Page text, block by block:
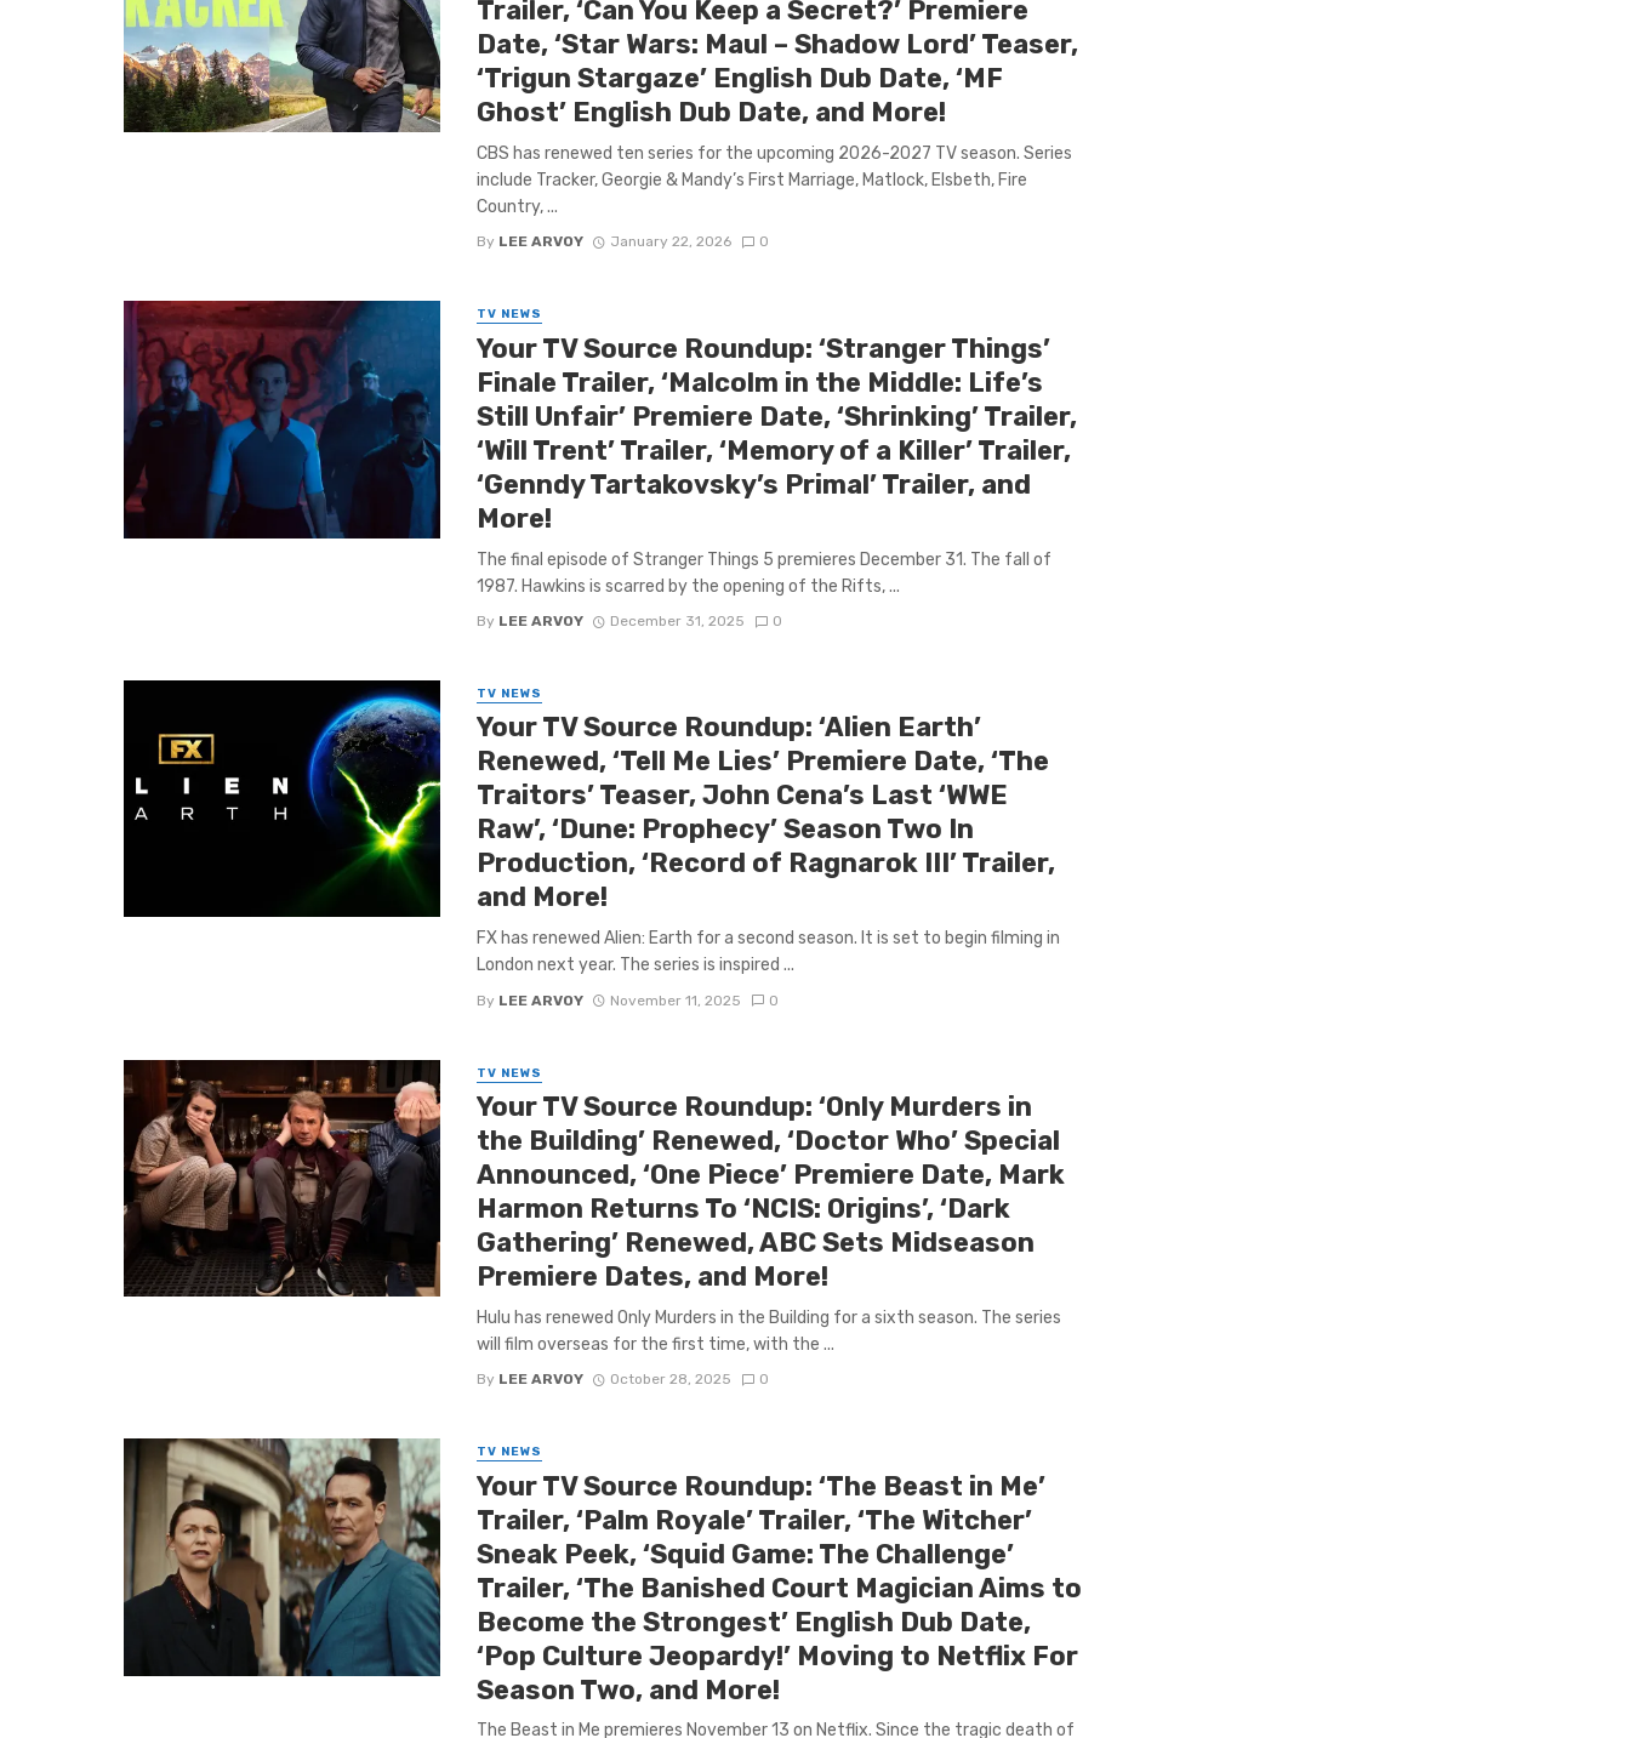
Trailer, ‘Can You Keep a Secret?’ Premiere
Date, ‘Star Wars: Maul – Shadow Lord’ Teaser,
‘Trigun Stargaze’ English Dub Date, ‘MF
Ghost’ English Dub Date, and More!
CBS has renewed ten series for the upcoming 2026-2027 TV season. Series
include Tracker, Georgie & Mandy’s First Marriage, Matlock, Elsbeth, Fire
Country, ...
By LEE ARVOY January 22, 2026 0
TV NEWS
Your TV Source Roundup: ‘Stranger Things’
Finale Trailer, ‘Malcolm in the Middle: Life’s
Still Unfair’ Premiere Date, ‘Shrinking’ Trailer,
‘Will Trent’ Trailer, ‘Memory of a Killer’ Trailer,
‘Genndy Tartakovsky’s Primal’ Trailer, and
More!
The final episode of Stranger Things 5 premieres December 31. The fall of
1987. Hawkins is scarred by the opening of the Rifts, ...
By LEE ARVOY December 31, 2025 0
TV NEWS
Your TV Source Roundup: ‘Alien Earth’
Renewed, ‘Tell Me Lies’ Premiere Date, ‘The
Traitors’ Teaser, John Cena’s Last ‘WWE
Raw’, ‘Dune: Prophecy’ Season Two In
Production, ‘Record of Ragnarok III’ Trailer,
and More!
FX has renewed Alien: Earth for a second season. It is set to begin filming in
London next year. The series is inspired ...
By LEE ARVOY November 11, 2025 0
TV NEWS
Your TV Source Roundup: ‘Only Murders in
the Building’ Renewed, ‘Doctor Who’ Special
Announced, ‘One Piece’ Premiere Date, Mark
Harmon Returns To ‘NCIS: Origins’, ‘Dark
Gathering’ Renewed, ABC Sets Midseason
Premiere Dates, and More!
Hulu has renewed Only Murders in the Building for a sixth season. The series
will film overseas for the first time, with the ...
By LEE ARVOY October 28, 2025 0
TV NEWS
Your TV Source Roundup: ‘The Beast in Me’
Trailer, ‘Palm Royale’ Trailer, ‘The Witcher’
Sneak Peek, ‘Squid Game: The Challenge’
Trailer, ‘The Banished Court Magician Aims to
Become the Strongest’ English Dub Date,
‘Pop Culture Jeopardy!’ Moving to Netflix For
Season Two, and More!
The Beast in Me premieres November 13 on Netflix. Since the tragic death of